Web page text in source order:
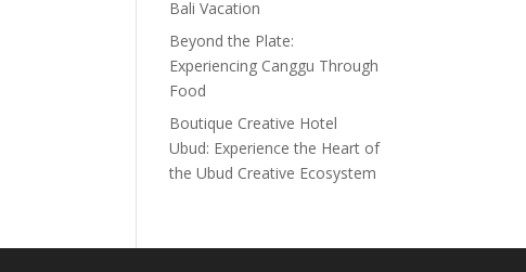
Bali Vacation
Beyond the Plate:
Experiencing Canggu Through
Food
Boutique Creative Hotel
Ubud: Experience the Heart of
the Ubud Creative Ecosystem